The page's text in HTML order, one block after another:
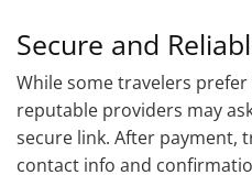
Secure and
While some travelers
reputable providers may
secure link. After payment,
contact info and